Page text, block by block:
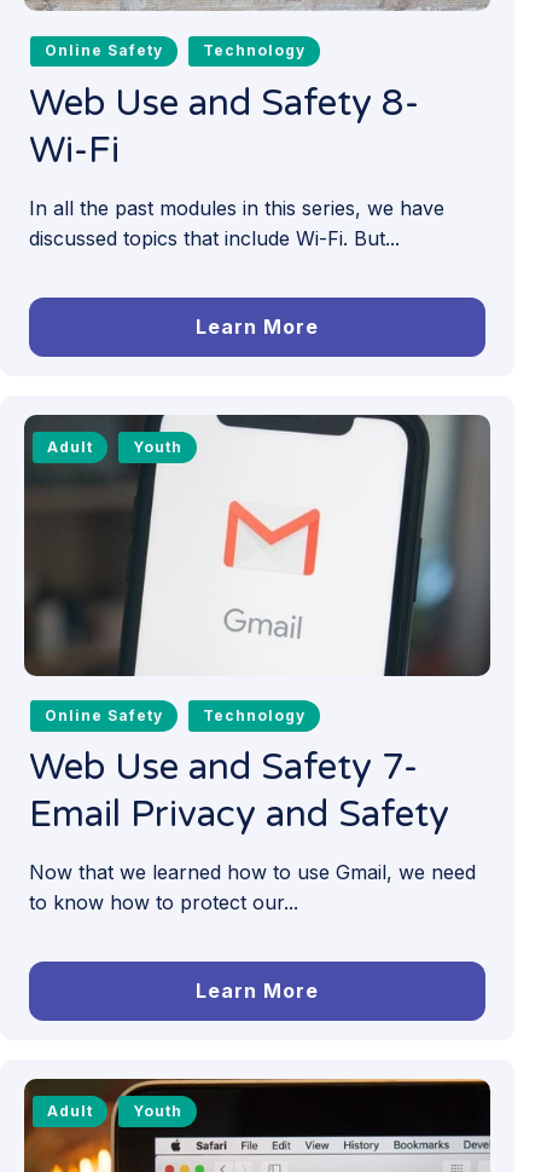
Online Safety Technology
Web Use and Safety 8-
Wi-Fi
In all the past modules in this series, we have
discussed topics that include Wi-Fi. But...
Learn More
Adult Youth
Online Safety Technology
Web Use and Safety 7-
Email Privacy and Safety
Now that we learned how to use Gmail, we need
to know how to protect our...
Learn More
Adult Youth